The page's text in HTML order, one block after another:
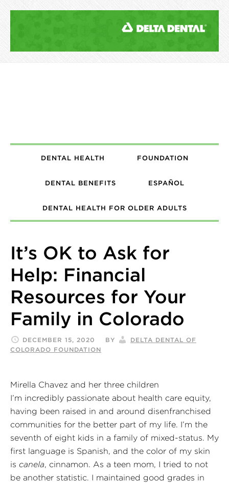
DENTAL HEALTH FOUNDATION
DENTAL BENEFITS ESPAÑOL
DENTAL HEALTH FOR OLDER ADULTS
It’s OK to Ask for
Help: Financial
Resources for Your
Family in Colorado
DECEMBER 15, 2020 BY
DELTA DENTAL OF
COLORADO FOUNDATION
Mirella Chavez and her three children
I’m incredibly passionate about health care equity,
having been raised in and around disenfranchised
communities for the better part of my life. I’m the
seventh of eight kids in a family of mixed-status. My
first language is Spanish, and the color of my skin
is canela, cinnamon. As a teen mom, I tried to not
be another statistic. I maintained good grades in